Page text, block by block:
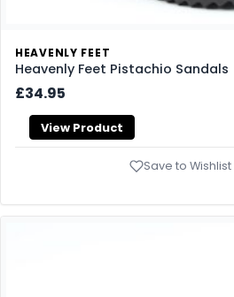
HEAVENLY FEET
Heavenly Feet Pistachio Sandals
£34.95
View Product
Save to Wishlist